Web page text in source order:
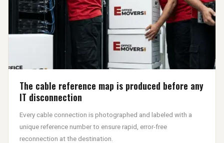
The cable reference map is produced before any
IT disconnection
Every cable connection is photographed and labeled with a
unique reference number to ensure rapid, error-free
reconnection at the destination.